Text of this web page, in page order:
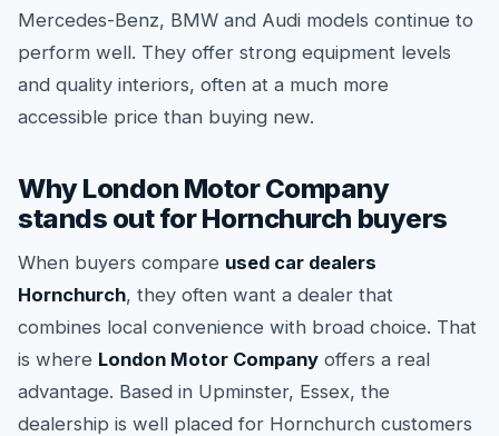
Mercedes-Benz, BMW and Audi models continue to
perform well. They offer strong equipment levels
and quality interiors, often at a much more
accessible price than buying new.
Why London Motor Company
stands out for Hornchurch buyers
When buyers compare used car dealers
Hornchurch, they often want a dealer that
combines local convenience with broad choice. That
is where London Motor Company offers a real
advantage. Based in Upminster, Essex, the
dealership is well placed for Hornchurch customers